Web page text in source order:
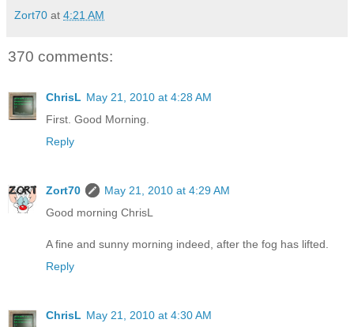
Zort70 at 4:21 AM
370 comments:
ChrisL May 21, 2010 at 4:28 AM
First. Good Morning.
Reply
Zort70
May 21, 2010 at 4:29 AM
Good morning ChrisL
A fine and sunny morning indeed, after the fog has lifted.
Reply
ChrisL May 21, 2010 at 4:30 AM